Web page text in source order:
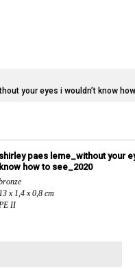
timeline
your eyes i wouldn’t know
shirley paes leme_without your
know how to see_2020
x 1,4 x 0,8 cm
II